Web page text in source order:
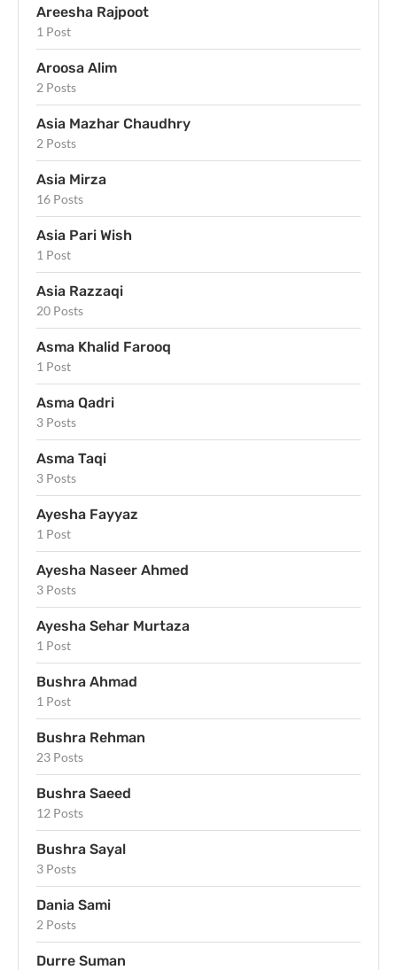
Areesha Rajpoot
1 Post
Aroosa Alim
2 Posts
Asia Mazhar Chaudhry
2 Posts
Asia Mirza
16 Posts
Asia Pari Wish
1 Post
Asia Razzaqi
20 Posts
Asma Khalid Farooq
1 Post
Asma Qadri
3 Posts
Asma Taqi
3 Posts
Ayesha Fayyaz
1 Post
Ayesha Naseer Ahmed
3 Posts
Ayesha Sehar Murtaza
1 Post
Bushra Ahmad
1 Post
Bushra Rehman
23 Posts
Bushra Saeed
12 Posts
Bushra Sayal
3 Posts
Dania Sami
2 Posts
Durre Suman